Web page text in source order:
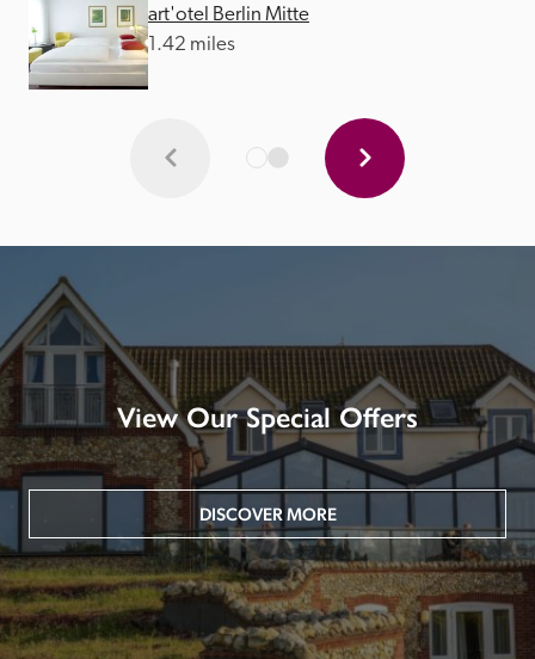
art'otel Berlin Mitte
1.42 miles
View Our Special Offers
DISCOVER MORE